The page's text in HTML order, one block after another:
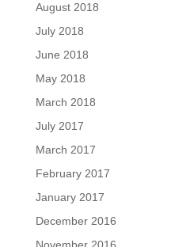
August 2018
July 2018
June 2018
May 2018
March 2018
July 2017
March 2017
February 2017
January 2017
December 2016